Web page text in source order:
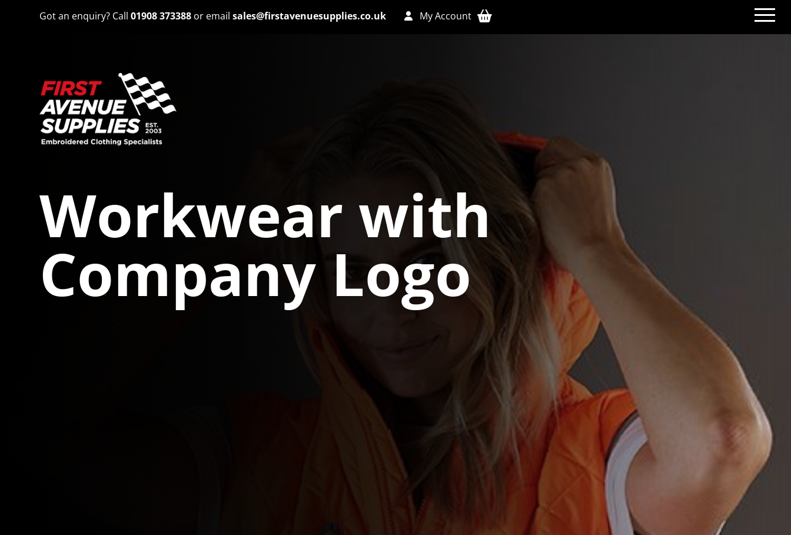
Got an enquiry? Call01908 373388 or emailsales@firstavenuesupplies.co.uk My Account
Workwear with
Company Logo